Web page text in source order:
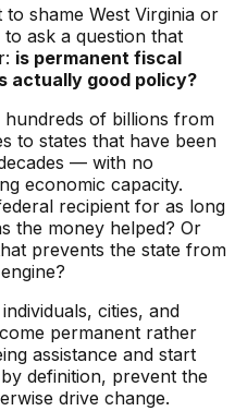
shame West Virginia or
ask a question that
is permanent fiscal
actually good policy?
of billions from
to states that have been
— with no
economic capacity.
recipient for as long
the money helped? Or
prevents the state from
cities, and
permanent rather
assistance and start
definition, prevent the
drive change.